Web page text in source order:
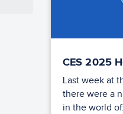
CES 2025
Last week at
there were a
in the world